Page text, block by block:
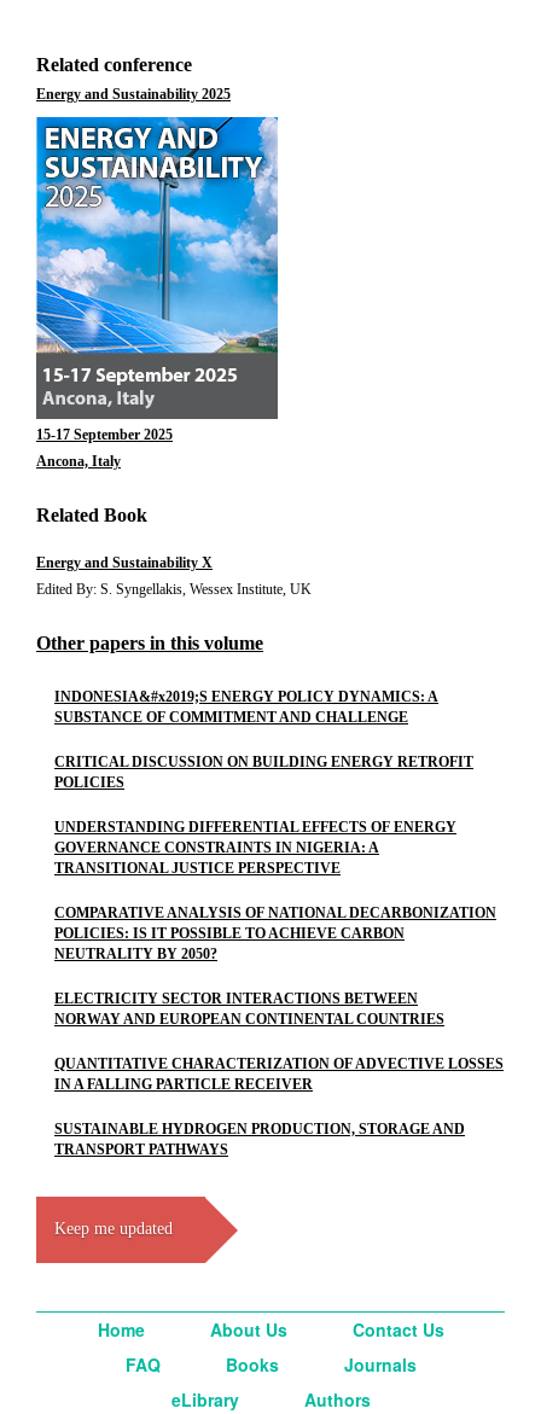
Related conference
Energy and Sustainability 2025
15-17 September 2025
Ancona, Italy
Related Book
Energy and Sustainability X
Edited By: S. Syngellakis, Wessex Institute, UK
Other papers in this volume
INDONESIA&#x2019;S ENERGY POLICY DYNAMICS: A
SUBSTANCE OF COMMITMENT AND CHALLENGE
CRITICAL DISCUSSION ON BUILDING ENERGY RETROFIT
POLICIES
UNDERSTANDING DIFFERENTIAL EFFECTS OF ENERGY
GOVERNANCE CONSTRAINTS IN NIGERIA: A
TRANSITIONAL JUSTICE PERSPECTIVE
COMPARATIVE ANALYSIS OF NATIONAL DECARBONIZATION
POLICIES: IS IT POSSIBLE TO ACHIEVE CARBON
NEUTRALITY BY 2050?
ELECTRICITY SECTOR INTERACTIONS BETWEEN
NORWAY AND EUROPEAN CONTINENTAL COUNTRIES
QUANTITATIVE CHARACTERIZATION OF ADVECTIVE LOSSES
IN A FALLING PARTICLE RECEIVER
SUSTAINABLE HYDROGEN PRODUCTION, STORAGE AND
TRANSPORT PATHWAYS
Keep me updated
Home About Us
Contact Us
FAQ
Books
Journals
eLibrary
Authors